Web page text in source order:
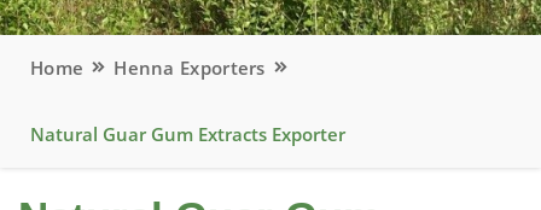
Home Henna Exporters
Natural Guar Gum Extracts Exporter